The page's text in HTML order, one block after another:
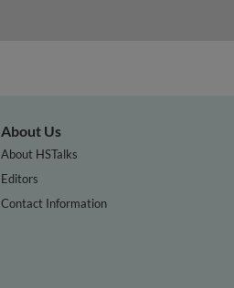
About Us
About HSTalks
Editors
Contact Information